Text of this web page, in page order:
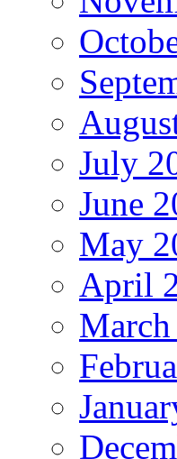
July
June
May
April